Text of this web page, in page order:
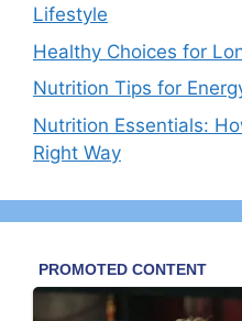
Lifestyle
Healthy Choices for
Nutrition Tips for
Nutrition Essentials:
Right Way